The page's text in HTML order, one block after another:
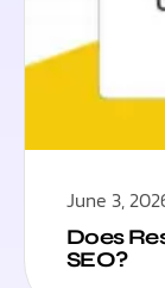
June 3,
Does
SEO?